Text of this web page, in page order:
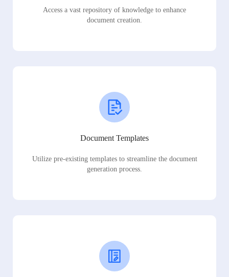
Access a vast repository of knowledge to enhance
document creation.
Document Templates
Utilize pre-existing templates to streamline the document
generation process.